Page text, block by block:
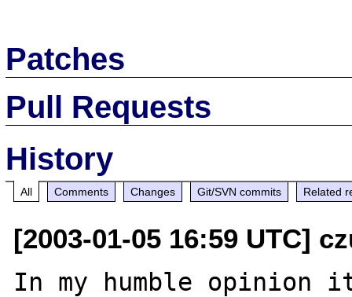
Patches
Pull Requests
History
All Comments Changes Git/SVN commits Related
[2003-01-05 16:59 UTC]
In my humble opinion